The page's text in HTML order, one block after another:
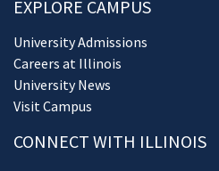
EXPLORE CAMPUS
University Admissions
Careers at Illinois
University News
Visit Campus
CONNECT WITH ILLINOIS